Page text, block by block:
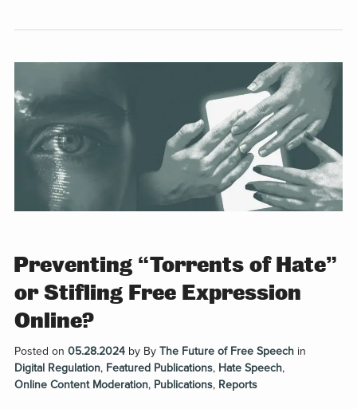
Preventing “Torrents of Hate”
or Stifling Free Expression
Online?
Posted on 05.28.2024by By The Future of Free Speech in
Digital Regulation, Featured Publications, Hate Speech,
Online Content Moderation, Publications, Reports